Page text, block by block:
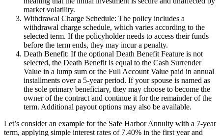
market volatility.
Withdrawal Charge Schedule: The policy includes a
withdrawal charge schedule, which varies according to the
selected term. If the policyholder needs to access their funds
before the term ends, they may incur a penalty.
Death Benefit: If the optional Death Benefit Feature is not
selected, the Death Benefit is equal to the Cash Surrender
Value in a lump sum or the Full Account Value paid in annual
installments over a 5-year period. If your spouse is named as
the sole primary beneficiary, they may choose to become the
owner of the contract and continue it for the remainder of the
term. Additional payout options may also be available.
Let’s consider an example for the Safe Harbor Annuity with a 7-year
term, applying simple interest rates of 7.40% in the first year and